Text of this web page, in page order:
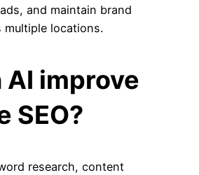
and maintain brand
locations.
AI improve
SEO?
research, content